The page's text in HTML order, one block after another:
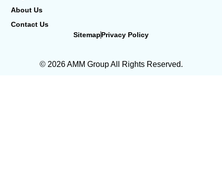
About Us
Contact Us
SitemapPrivacy Policy
© 2026 AMM Group All Rights Reserved.